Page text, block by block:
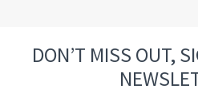
DON’T MISS OUT,